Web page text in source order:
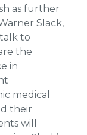
as further
Slack,
to
the
in
medical
their
will